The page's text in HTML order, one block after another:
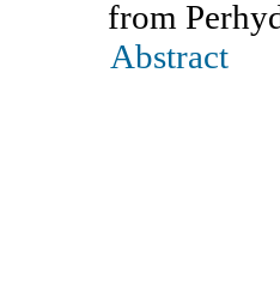
from
Abstract